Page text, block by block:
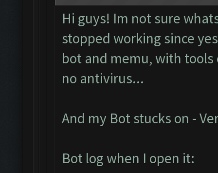
Hi guys! Im not sure
stopped working since
bot and memu, with
no antivirus...
And my Bot stucks on -
Bot log when I open it: